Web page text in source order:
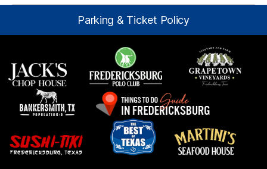
Parking & Ticket Policy